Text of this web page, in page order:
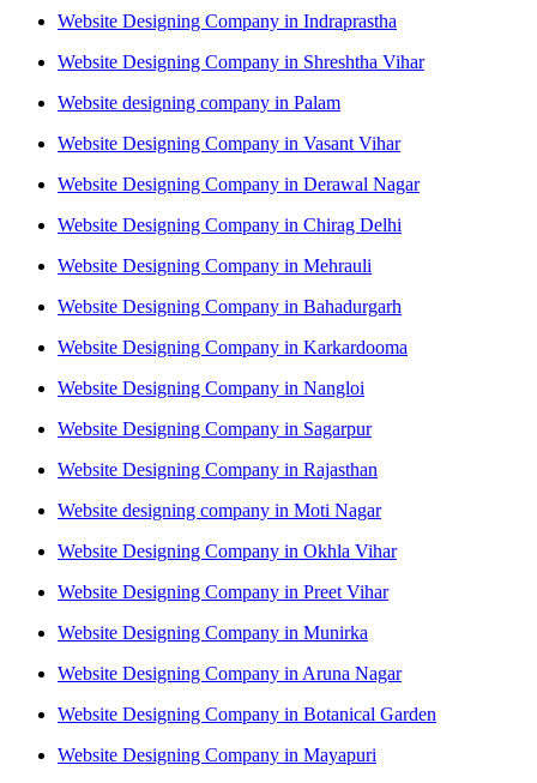
Website Designing Company in Indraprastha
Website Designing Company in Shreshtha Vihar
Website designing company in Palam
Website Designing Company in Vasant Vihar
Website Designing Company in Derawal Nagar
Website Designing Company in Chirag Delhi
Website Designing Company in Mehrauli
Website Designing Company in Bahadurgarh
Website Designing Company in Karkardooma
Website Designing Company in Nangloi
Website Designing Company in Sagarpur
Website Designing Company in Rajasthan
Website designing company in Moti Nagar
Website Designing Company in Okhla Vihar
Website Designing Company in Preet Vihar
Website Designing Company in Munirka
Website Designing Company in Aruna Nagar
Website Designing Company in Botanical Garden
Website Designing Company in Mayapuri